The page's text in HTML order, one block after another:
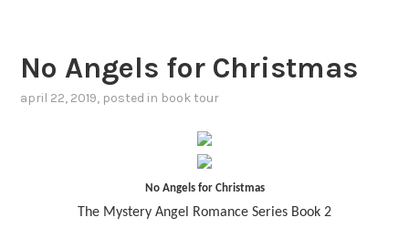
No Angels for Christmas
april 22, 2019, posted in book tour
No Angels for Christmas
The Mystery Angel Romance Series Book 2